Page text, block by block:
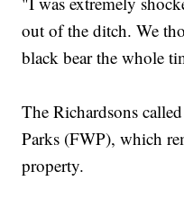
out of the ditch. We
black bear the whole
The Richardsons
Parks (FWP), which
property.